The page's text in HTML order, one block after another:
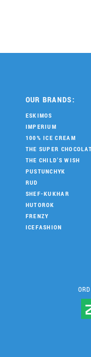
OUR BRANDS:
ESKIMOS
IMPERIUM
100% ICE CREAM
THE SUPER
THE CHILD'S WISH
PUSTUNCHYK
RUD
SHEF-KUKHAR
HUTOROK
FRENZY
ICEFASHION